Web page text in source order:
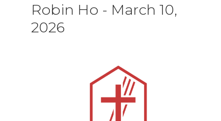
Robin Ho - March 10,
2026